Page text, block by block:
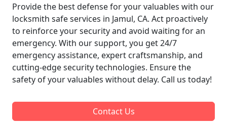
Provide the best defense for your valuables with our
locksmith safe services in Jamul, CA. Act proactively
to reinforce your security and avoid waiting for an
emergency. With our support, you get 24/7
emergency assistance, expert craftsmanship, and
cutting-edge security technologies. Ensure the
safety of your valuables without delay. Call us today!
Contact Us